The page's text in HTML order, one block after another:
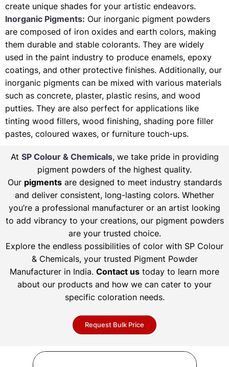
create unique shades for your artistic endeavors.
Inorganic Pigments: Our inorganic pigment powders
are composed of iron oxides and earth colors, making
them durable and stable colorants. They are widely
used in the paint industry to produce enamels, epoxy
coatings, and other protective finishes. Additionally, our
inorganic pigments can be mixed with various materials
such as concrete, plaster, plastic resins, and wood
putties. They are also perfect for applications like
tinting wood fillers, wood finishing, shading pore filler
pastes, coloured waxes, or furniture touch-ups.
At SP Colour & Chemicals, we take pride in providing
pigment powders of the highest quality.
Our pigmentsare designed to meet industry standards
and deliver consistent, long-lasting colors. Whether
you’re a professional manufacturer or an artist looking
to add vibrancy to your creations, our pigment powders
are your trusted choice.
Explore the endless possibilities of color with SP Colour
& Chemicals, your trusted Pigment Powder
Manufacturer in India. Contact us today to learn more
about our products and how we can cater to your
specific coloration needs.
Request Bulk Price